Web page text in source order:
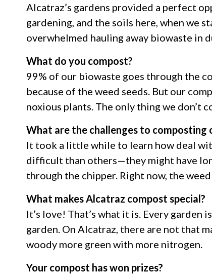
Alcatraz’s gardens provided a perfect
gardening, and the soils here, when we
overwhelmed hauling away biowaste in
What do you compost?
99% of our biowaste goes through the
because of the weed seeds. But our
noxious plants. The only thing we don’t
What are the challenges to composting
It took a little while to learn how deal
difficult than others—they might have
through the chipper. Right now, the
What makes Alcatraz compost special?
It’s love! That’s what it is. Every
garden. On Alcatraz, there are not that
woody more green with more nitrogen.
Your compost has won prizes?